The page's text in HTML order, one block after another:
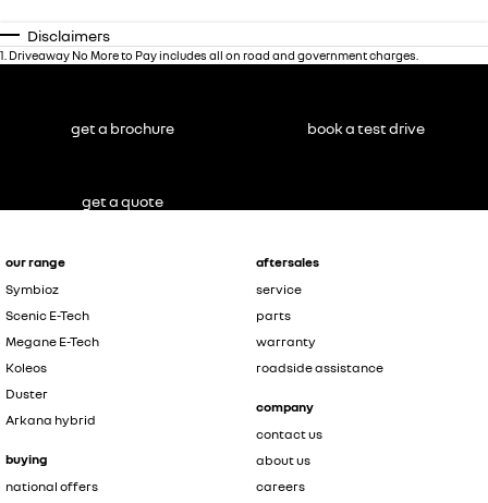
Disclaimers
1 Driveaway No More to Pay includes all on road and government charges.
our range
Symbioz
Scenic E-Tech
Megane E-Tech
Koleos
Duster
Arkana hybrid
buying
national offers
aftersales
service
parts
warranty
roadside assistance
company
contact us
about us
careers
get a brochure book a test drive
get a quote